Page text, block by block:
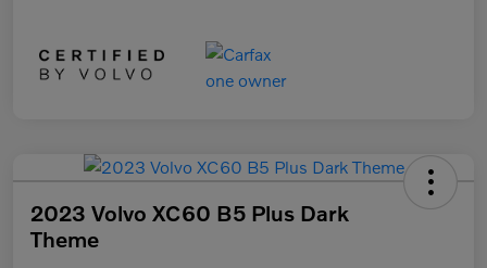
2023 Volvo XC60 B5 Plus Dark
Theme